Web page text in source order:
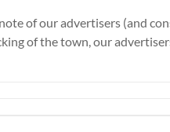
of our advertisers (and
of the town, our